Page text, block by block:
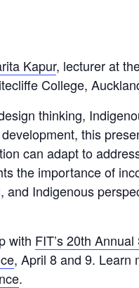
Kapur, lecturer at
College,
thinking,
this
can adapt to
the importance of
and Indigenous
with FIT’s 20th
, April 8 and 9. Learn
.